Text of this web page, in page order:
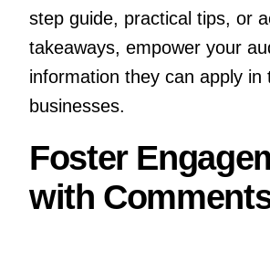
step guide, practical tips, or
takeaways, empower your
information they can apply in
businesses.
Foster
with